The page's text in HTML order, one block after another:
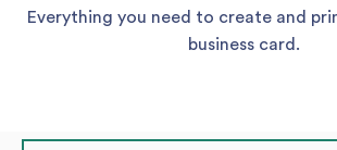
Everything you need to create and
business card.